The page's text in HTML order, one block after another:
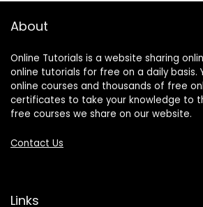
About
Online Tutorials is a website sharing
online tutorials for free on a daily basis.
online courses and thousands of free
certificates to take your knowledge to
free courses we share on our website.
Contact Us
Links